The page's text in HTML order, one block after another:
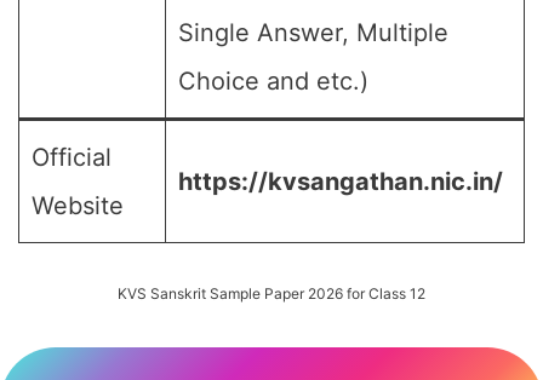
Single Answer, Multiple
Choice and etc.)
Official
Website
https://kvsangathan.nic.in/
KVS Sanskrit Sample Paper 2026 for Class 12